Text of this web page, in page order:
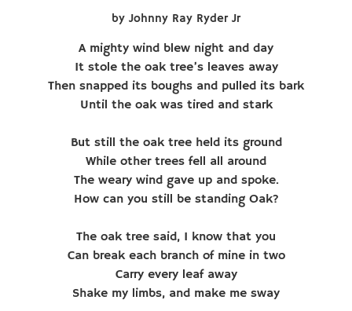
by Johnny Ray Ryder Jr
A mighty wind blew night and day
It stole the oak tree’s leaves away
Then snapped its boughs and pulled its bark
Until the oak was tired and stark
But still the oak tree held its ground
While other trees fell all around
The weary wind gave up and spoke.
How can you still be standing Oak?
The oak tree said, I know that you
Can break each branch of mine in two
Carry every leaf away
Shake my limbs, and make me sway